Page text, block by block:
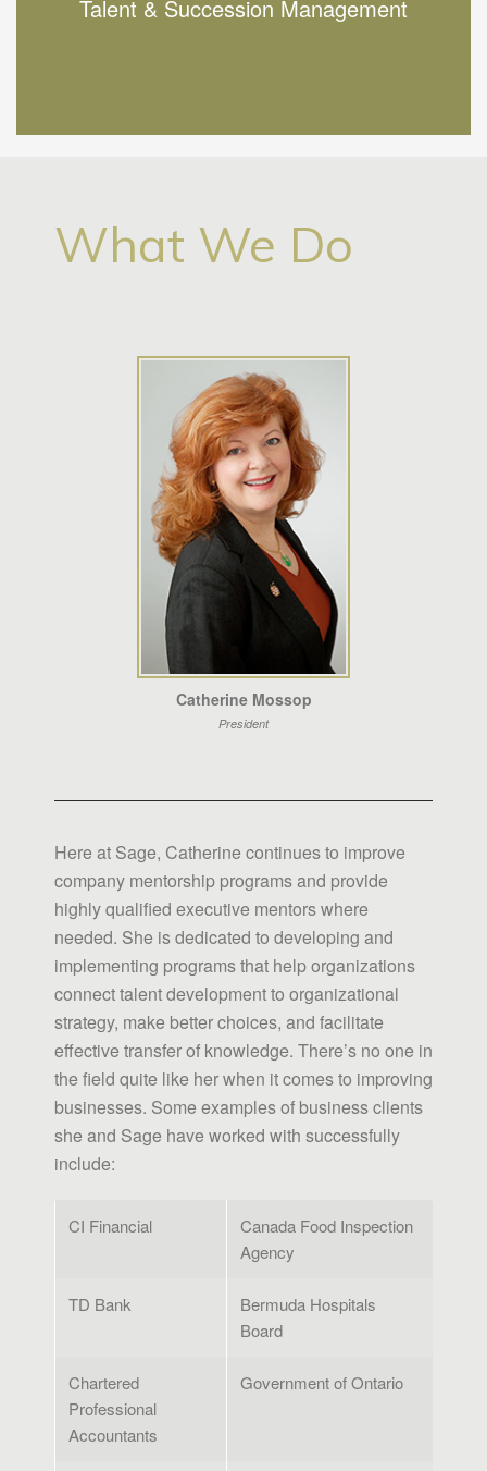
Talent & Succession Management
What We Do
Catherine Mossop
President
Here at Sage, Catherine continues to improve
company mentorship programs and provide
highly qualified executive mentors where
needed. She is dedicated to developing and
implementing programs that help organizations
connect talent development to organizational
strategy, make better choices, and facilitate
effective transfer of knowledge. There’s no one in
the field quite like her when it comes to improving
businesses. Some examples of business clients
she and Sage have worked with successfully
include:
CI Financial
Canada Food Inspection
Agency
TD Bank
Bermuda Hospitals
Board
Chartered
Professional
Accountants
Government of Ontario